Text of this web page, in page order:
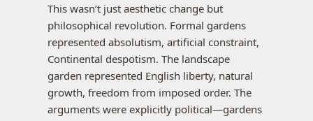
This wasn’t just aesthetic change but
philosophical revolution. Formal gardens
represented absolutism, artificial constraint,
Continental despotism. The landscape
garden represented English liberty, natural
growth, freedom from imposed order. The
arguments were explicitly political—gardens